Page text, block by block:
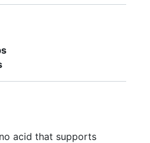
acid that supports